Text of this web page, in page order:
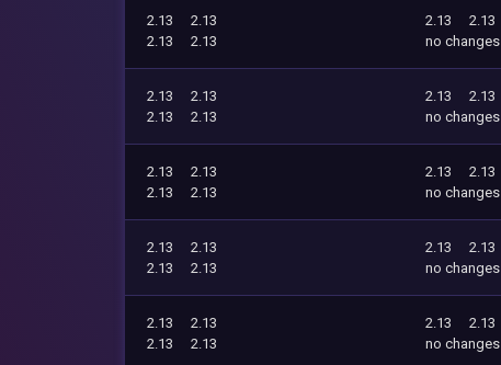
2.13
2.13
2.13
2.13
2.13
2.13
no changes
2.13
2.13
2.13
2.13
2.13
2.13
no changes
2.13
2.13
2.13
2.13
2.13
2.13
no changes
2.13
2.13
2.13
2.13
2.13
2.13
no changes
2.13
2.13
2.13
2.13
2.13
2.13
no changes